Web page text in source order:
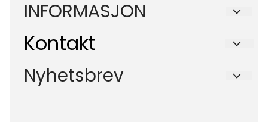
Brennaveien 2B
1481 Hagan
Tlf:47924700
INFORMASJON
Om oss
Forsendelse og retur
Kontakt
Om oss
Nyhetsbrev